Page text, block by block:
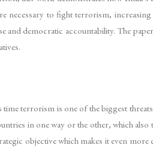
necessary to fight terrorism,
and democratic accountability. The
terrorism is one of the biggest
in one way or the other, which also
objective which makes it even